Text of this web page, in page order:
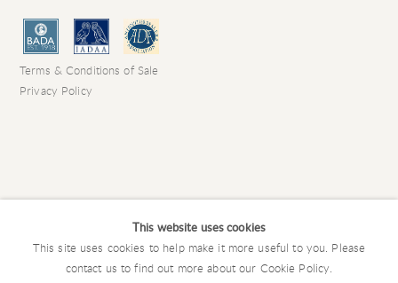
Terms & Conditions of Sale
Privacy Policy
This website uses cookies
This site uses cookies to help make it more useful to you. Please
contact us to find out more about our Cookie Policy.